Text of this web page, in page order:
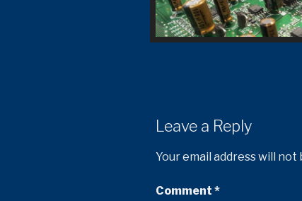
Leave a Reply
Your email address will not
Comment *